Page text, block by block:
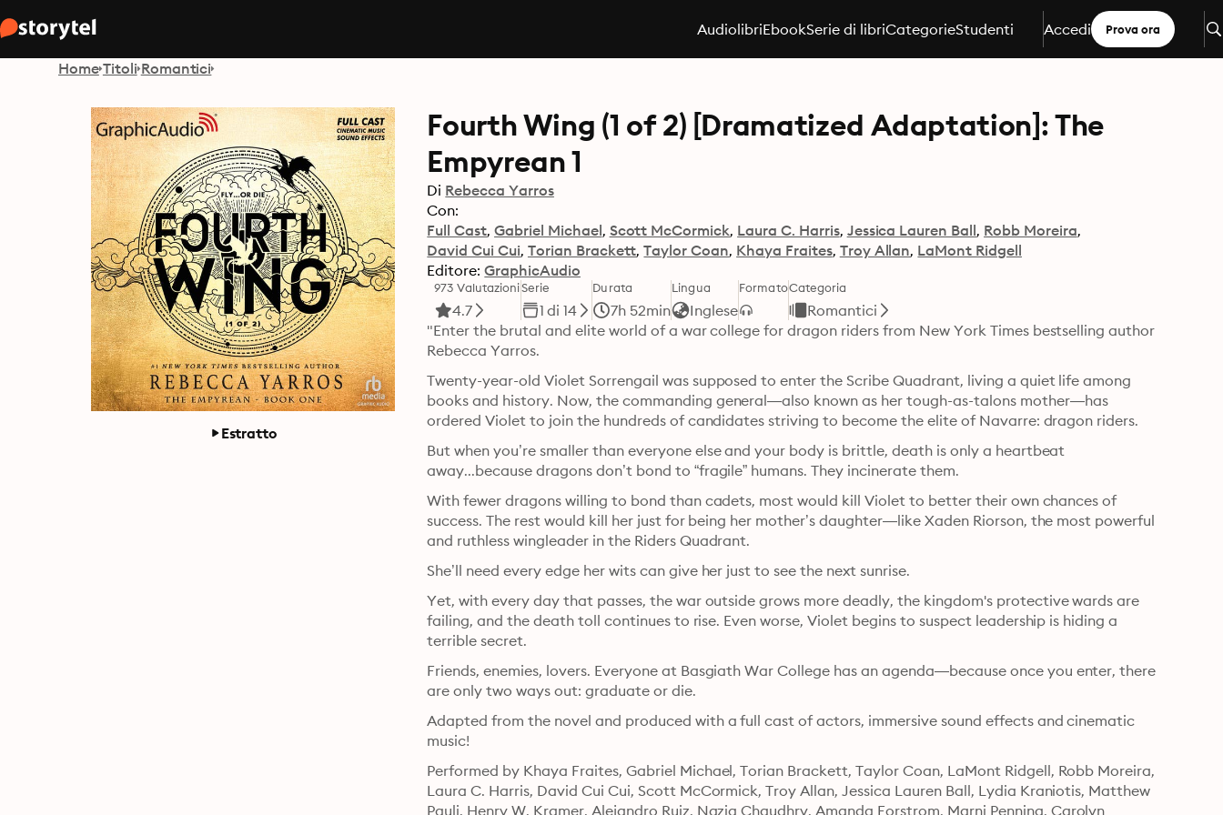
AudiolibriEbookSerie di libriCategorieStudenti Accedi Prova ora
Home Titoli Romantici
Estratto
Fourth Wing (1 of 2) [Dramatized Adaptation]: The
Empyrean 1
Di Rebecca Yarros
Con:
Full Cast Gabriel Michael Scott McCormick Laura C. Harris Jessica Lauren Ball Robb Moreira
David Cui Cui Torian Brackett Taylor Coan Khaya Fraites Troy Allan LaMont Ridgell
Editore: GraphicAudio
973 Valutazioni
4.7
Serie
1 di 14
Durata
7h 52min
Lingua
Inglese
FormatoCategoria
Romantici
"Enter the brutal and elite world of a war college for dragon riders from New York Times bestselling author
Rebecca Yarros.
Twenty-year-old Violet Sorrengail was supposed to enter the Scribe Quadrant, living a quiet life among
books and history. Now, the commanding general—also known as her tough-as-talons mother—has
ordered Violet to join the hundreds of candidates striving to become the elite of Navarre: dragon riders.
But when you’re smaller than everyone else and your body is brittle, death is only a heartbeat
away...because dragons don’t bond to “fragile” humans. They incinerate them.
With fewer dragons willing to bond than cadets, most would kill Violet to better their own chances of
success. The rest would kill her just for being her mother’s daughter—like Xaden Riorson, the most powerful
and ruthless wingleader in the Riders Quadrant.
She’ll need every edge her wits can give her just to see the next sunrise.
Yet, with every day that passes, the war outside grows more deadly, the kingdom's protective wards are
failing, and the death toll continues to rise. Even worse, Violet begins to suspect leadership is hiding a
terrible secret.
Friends, enemies, lovers. Everyone at Basgiath War College has an agenda—because once you enter, there
are only two ways out: graduate or die.
Adapted from the novel and produced with a full cast of actors, immersive sound effects and cinematic
music!
Performed by Khaya Fraites, Gabriel Michael, Torian Brackett, Taylor Coan, LaMont Ridgell, Robb Moreira,
Laura C. Harris, David Cui Cui, Scott McCormick, Troy Allan, Jessica Lauren Ball, Lydia Kraniotis, Matthew
Pauli, Henry W. Kramer, Alejandro Ruiz, Nazia Chaudhry, Amanda Forstrom, Marni Penning, Carolyn